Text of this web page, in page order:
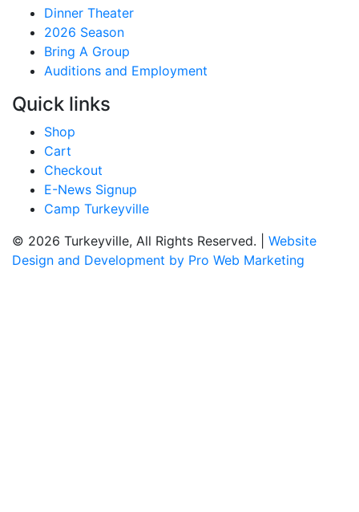
Dinner Theater
2026 Season
Bring A Group
Auditions and Employment
Quick links
Shop
Cart
Checkout
E-News Signup
Camp Turkeyville
© 2026 Turkeyville, All Rights Reserved. | Website
Design and Development by Pro Web Marketing